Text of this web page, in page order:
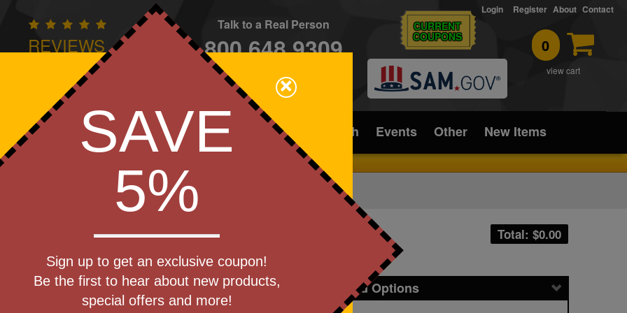
REVIEWS
Owned - We Care
Talk to a Real Person
800.648.9309
CONTACT
CURRENT
COUPONS 0
view cart
Login Register About Contact
Apparel Brands Golf Industry Home Office/Tech Events Other New Items
Ambulance
Total: $0.00
Get a Quote
Pricing and Options
Step 1
×
SAVE
5%
Sign up to get an exclusive coupon!
Be the first to hear about new products,
special offers and more!